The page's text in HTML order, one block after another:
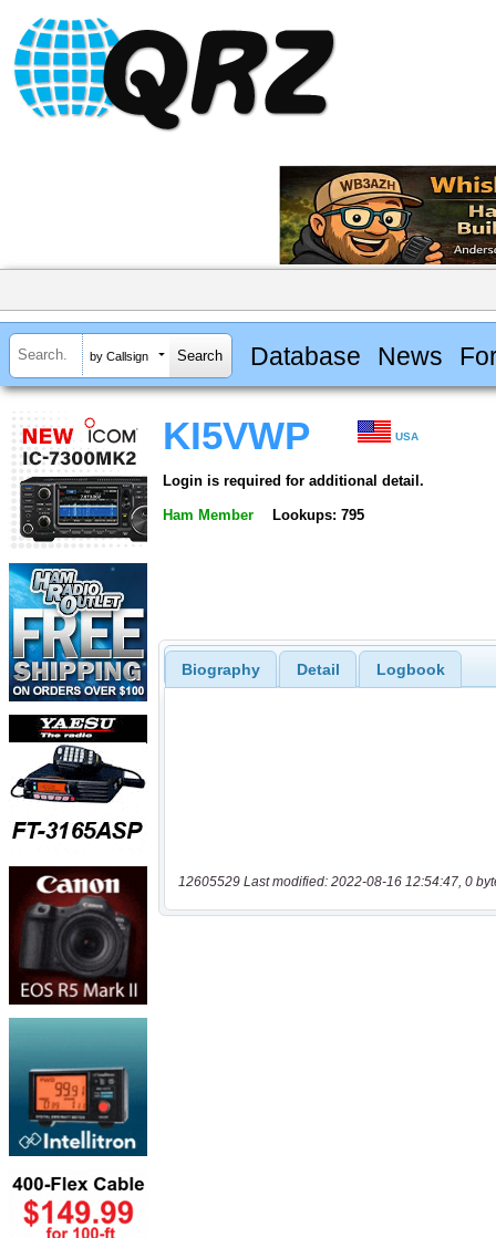
by Callsign Database News
KI5VWP USA
Login is required for additional detail.
Ham Member Lookups: 795
Biography Detail Logbook
12605529 Last modified: 2022-08-16 12:54:47, 0